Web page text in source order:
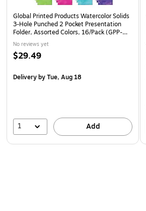
Global Printed Products Watercolor Solids
3-Hole Punched 2 Pocket Presentation
Folder, Assorted Colors, 16/Pack (GPP-
0100-F)
No reviews yet
$29.49
Deliveryby Tue, Aug 18
1 Add